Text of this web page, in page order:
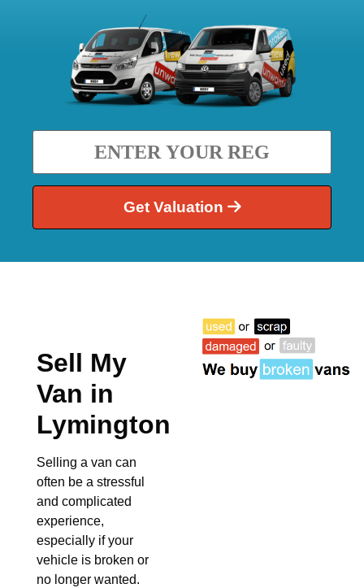
Get Valuation
Sell My
Van in
Lymington
Selling a van can
often be a stressful
and complicated
experience,
especially if your
vehicle is broken or
no longer wanted.